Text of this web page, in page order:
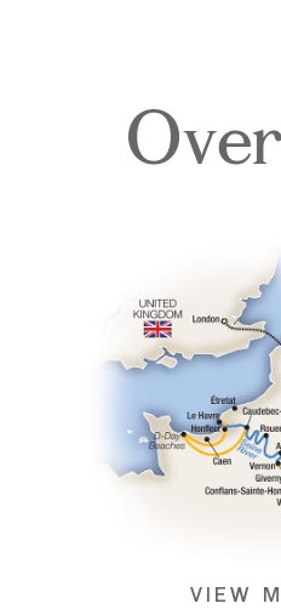
VIEW